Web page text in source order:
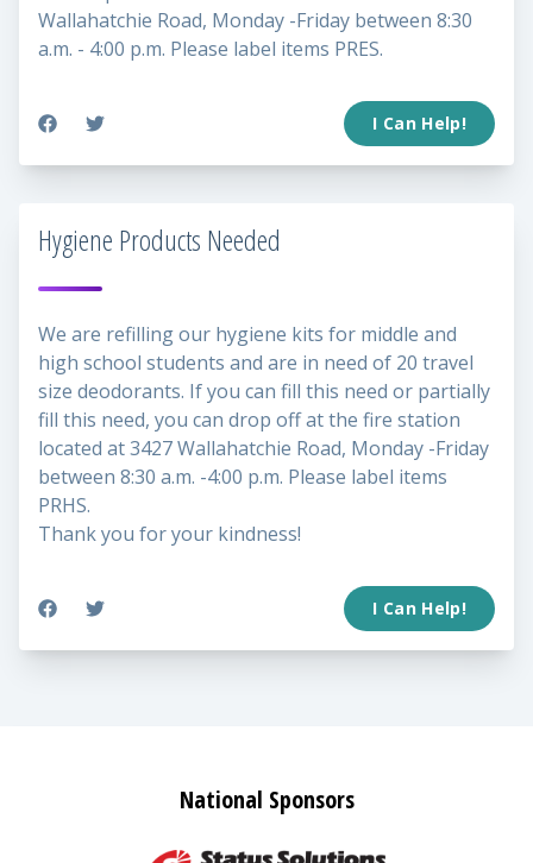
Wallahatchie Road, Monday -Friday between 8:30
a.m. - 4:00 p.m. Please label items PRES.
I Can Help!
Hygiene Products Needed
We are refilling our hygiene kits for middle and
high school students and are in need of 20 travel
size deodorants. If you can fill this need or partially
fill this need, you can drop off at the fire station
located at 3427 Wallahatchie Road, Monday -Friday
between 8:30 a.m. -4:00 p.m. Please label items
PRHS.
Thank you for your kindness!
I Can Help!
National Sponsors